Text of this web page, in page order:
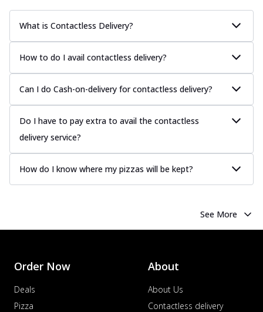
What is Contactless Delivery?
How to do I avail contactless delivery?
Can I do Cash-on-delivery for contactless delivery?
Do I have to pay extra to avail the contactless
delivery service?
How do I know where my pizzas will be kept?
See More
Order Now
Deals
Pizza
About
About Us
Contactless delivery